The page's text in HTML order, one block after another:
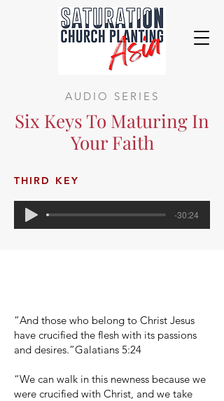
AUDIO SERIES
Six Keys To Maturing In
Your Faith
THIRD KEY
-30:24
”And those who belong to Christ Jesus
have crucified the flesh with its passions
and desires.”Galatians 5:24
“We can walk in this newness because we
were crucified with Christ, and we take